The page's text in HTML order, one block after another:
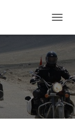
O
G
L
N
A
V
I
G